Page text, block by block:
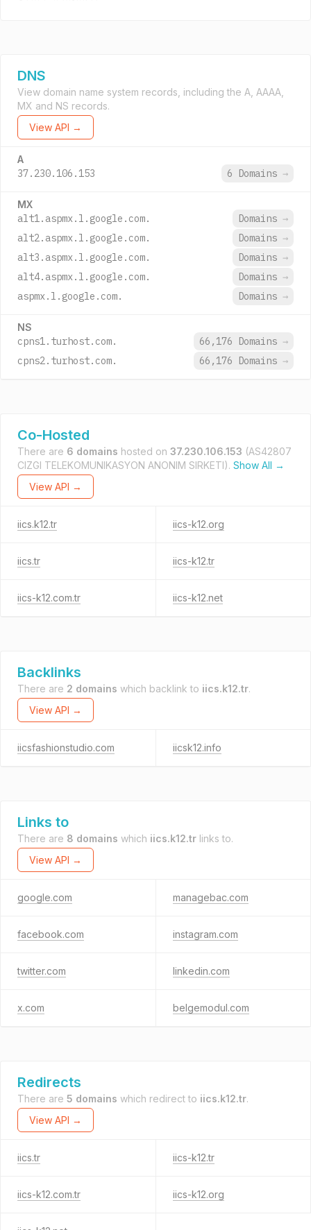
DNS
View domain name system records, including the A, AAAA,
MX and NS records.
View API →
A
37.230.106.153 6 Domains →
MX
alt1.aspmx.l.google.com. Domains →
alt2.aspmx.l.google.com.
Domains →
alt3.aspmx.l.google.com.
Domains →
alt4.aspmx.l.google.com.
Domains →
aspmx.l.google.com.
Domains →
NS
cpns1.turhost.com. 66,176 Domains →
cpns2.turhost.com.
66,176 Domains →
Co-Hosted
There are 6 domains hosted on 37.230.106.153 (AS42807
CIZGI TELEKOMUNIKASYON ANONIM SIRKETI). Show All →
View API →
iics.k12.tr iics-k12.org
iics.tr iics-k12.tr
iics-k12.com.tr iics-k12.net
Backlinks
There are 2 domains which backlink to iics.k12.tr.
View API →
iicsfashionstudio.com iicsk12.info
Links to
There are 8 domains which iics.k12.tr links to.
View API →
google.com managebac.com
facebook.com instagram.com
twitter.com linkedin.com
x.com belgemodul.com
Redirects
There are 5 domains which redirect to iics.k12.tr.
View API →
iics.tr iics-k12.tr
iics-k12.com.tr iics-k12.org